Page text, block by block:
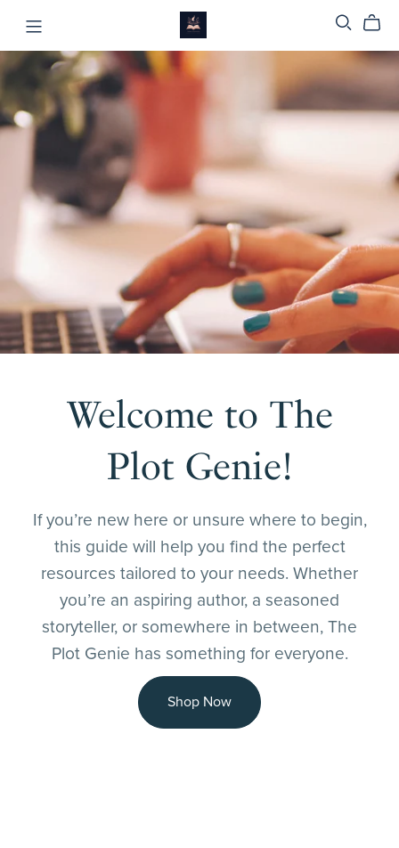
Welcome to The
Plot Genie!
If you’re new here or unsure where to begin,
this guide will help you find the perfect
resources tailored to your needs. Whether
you’re an aspiring author, a seasoned
storyteller, or somewhere in between, The
Plot Genie has something for everyone.
Shop Now